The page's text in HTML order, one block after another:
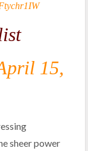
15,
sheer power